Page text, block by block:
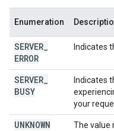
Enumeration
SERVER
ERROR
Indicates
SERVER
BUSY
Indicates
your
UNKNOWN
The value